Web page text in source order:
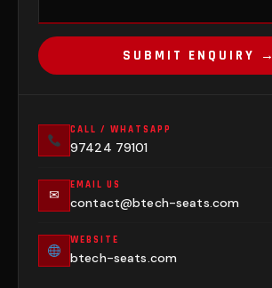
SUBMIT ENQUIRY →
CALL / WHATSAPP
97424 79101
✉
EMAIL US
contact@btech-seats.com
WEBSITE
btech-seats.com